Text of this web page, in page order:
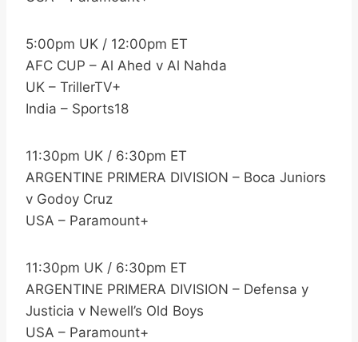
5:00pm UK / 12:00pm ET
AFC CUP – Al Ahed v Al Nahda
UK – TrillerTV+
India – Sports18
11:30pm UK / 6:30pm ET
ARGENTINE PRIMERA DIVISION – Boca Juniors
v Godoy Cruz
USA – Paramount+
11:30pm UK / 6:30pm ET
ARGENTINE PRIMERA DIVISION – Defensa y
Justicia v Newell’s Old Boys
USA – Paramount+